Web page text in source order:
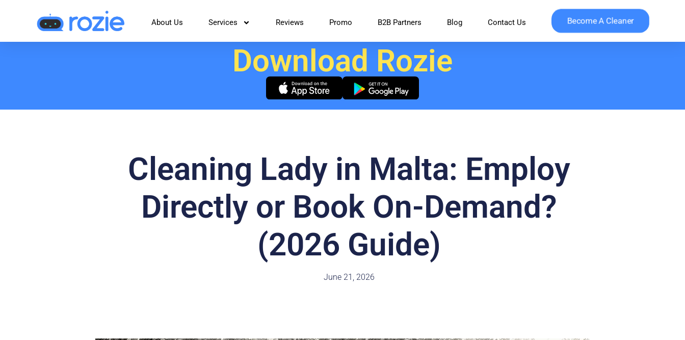
About Us Services Reviews Promo B2B Partners Blog Contact Us Become A Cleaner
Download Rozie
Cleaning Lady in Malta: Employ
Directly or Book On-Demand?
(2026 Guide)
June 21, 2026